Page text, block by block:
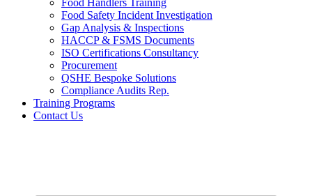
Food Handlers Training
Food Safety Incident Investigation
Gap Analysis & Inspections
HACCP & FSMS Documents
ISO Certifications Consultancy
Procurement
QSHE Bespoke Solutions
Compliance Audits Rep.
Training Programs
Contact Us